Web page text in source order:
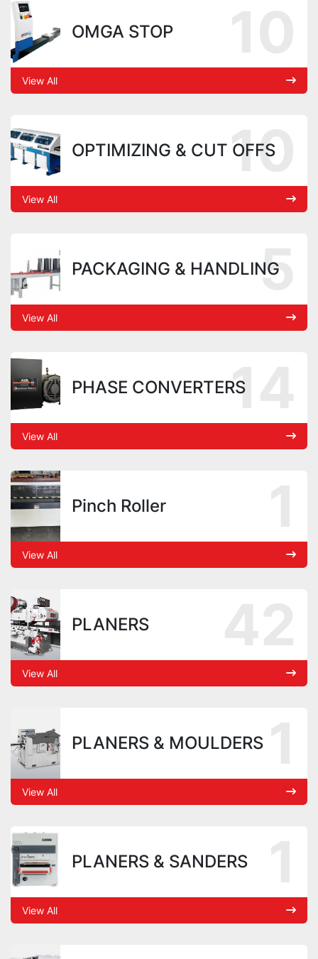
OMGA STOP
View All
OPTIMIZING & CUT OFFS
10
View All
PACKAGING & HANDLING
5
View All
PHASE CONVERTERS14
View All
Pinch Roller
View All
PLANERS
View All
PLANERS & MOULDERS
View All
PLANERS & SANDERS
View All